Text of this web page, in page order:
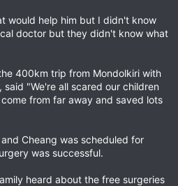
would help him but I didn't know
doctor but they didn't know what
400km trip from Mondolkiri with
"We're all scared our children
from far away and saved lots
Cheang was scheduled for
was successful.
heard about the free surgeries